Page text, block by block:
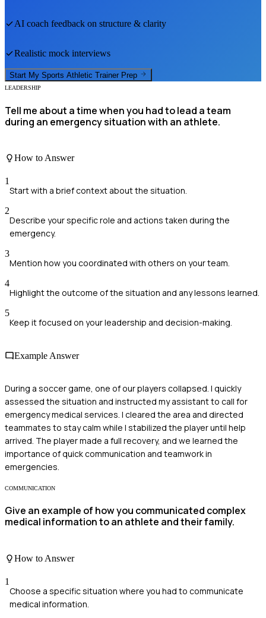
AI coach feedback on structure & clarity
Realistic mock interviews
Start My Sports Athletic Trainer Prep
LEADERSHIP
Tell me about a time when you had to lead a team
during an emergency situation with an athlete.
How to Answer
1
Start with a brief context about the situation.
2
Describe your specific role and actions taken during the
emergency.
3
Mention how you coordinated with others on your team.
4
Highlight the outcome of the situation and any lessons learned.
5
Keep it focused on your leadership and decision-making.
Example Answer
During a soccer game, one of our players collapsed. I quickly
assessed the situation and instructed my assistant to call for
emergency medical services. I cleared the area and directed
teammates to stay calm while I stabilized the player until help
arrived. The player made a full recovery, and we learned the
importance of quick communication and teamwork in
emergencies.
COMMUNICATION
Give an example of how you communicated complex
medical information to an athlete and their family.
How to Answer
1
Choose a specific situation where you had to communicate
medical information.